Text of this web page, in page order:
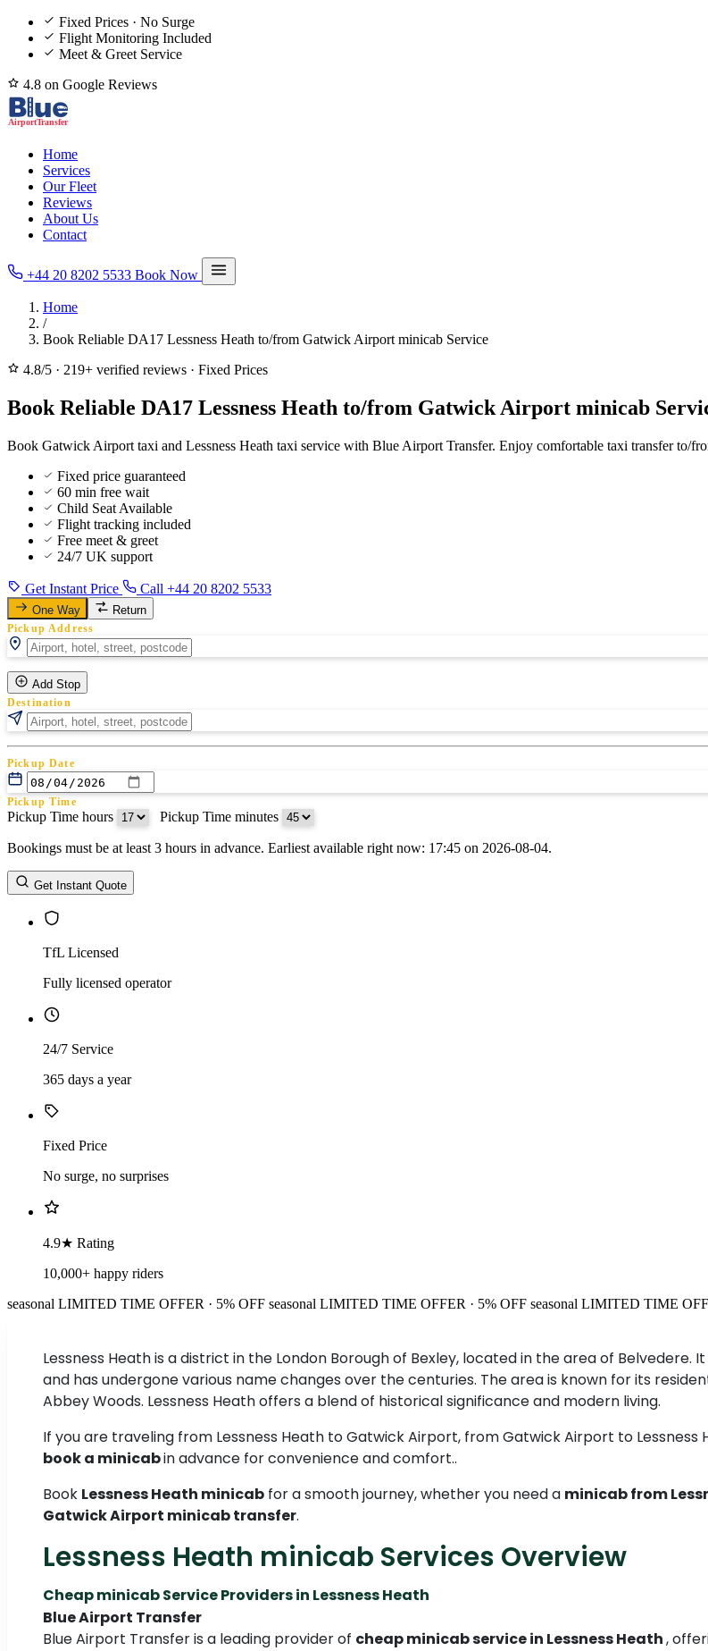
Fixed Prices · No Surge
Flight Monitoring Included
Meet & Greet Service
4.8 on Google Reviews
Home
Services
Our Fleet
Reviews
About Us
Contact
+44 20 8202 5533 Book Now
Home
/
Book Reliable DA17 Lessness Heath to/from Gatwick Airport minicab Service
4.8/5 · 219+ verified reviews · Fixed Prices
Book Reliable DA17 Lessness Heath to/from Gatwick Airport minicab
Book Gatwick Airport taxi and Lessness Heath taxi service with Blue Airport Transfer. Enjoy comfortable taxi transfer to/
Fixed price guaranteed
60 min free wait
Child Seat Available
Flight tracking included
Free meet & greet
24/7 UK support
Get Instant Price Call +44 20 8202 5533
One Way Return
Pickup Address
Add Stop
Destination
Pickup Date
Pickup Time
Pickup Time hours Pickup Time minutes
Return Date
Return Time
Bookings must be at least 3 hours in advance. Earliest available right now: 17:45 on 2026-08-04.
Get Instant Quote
TfL Licensed
Fully licensed operator
24/7 Service
365 days a year
Fixed Price
No surge, no surprises
4.9★ Rating
10,000+ happy riders
seasonal LIMITED TIME OFFER · 5% OFF seasonal LIMITED TIME OFFER · 5% OFF seasonal LIMITED TIME
Lessness Heath is a district in the London Borough of Bexley, located in the area of
and has undergone various name changes over the centuries. The area is known for its
Abbey Woods. Lessness Heath offers a blend of historical significance and modern living.
If you are traveling from Lessness Heath to Gatwick Airport, from Gatwick Airport to
book a minicabin advance for convenience and comfort..
Book Lessness Heath minicab for a smooth journey, whether you need a minicab from
Gatwick Airport minicab transfer.
Lessness Heath minicab Services Overview
Cheap minicab Service Providers in Lessness Heath
Blue Airport Transfer
Blue Airport Transfer is a leading provider of cheap minicab service in Lessness Heath,